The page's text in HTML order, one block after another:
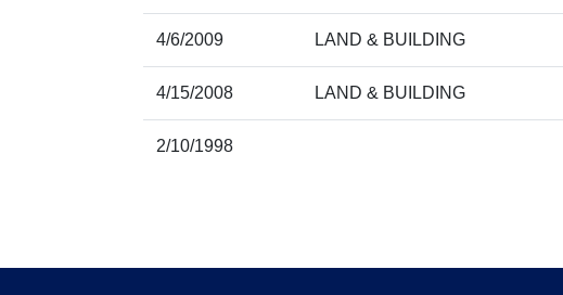
4/6/2009 LAND & BUILDING
4/15/2008 LAND & BUILDING
2/10/1998